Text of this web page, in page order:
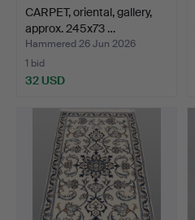
CARPET, oriental, gallery,
approx. 245x73 …
Hammered 26 Jun 2026
1 bid
32 USD